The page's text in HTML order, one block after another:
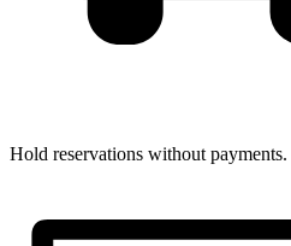
Hold reservations without payments.